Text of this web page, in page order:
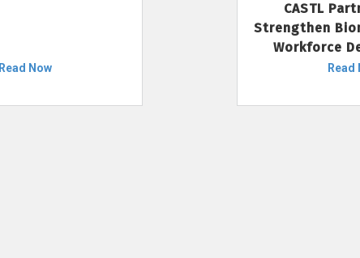
Read Now
CASTL
Strengthen
Workforce
Read